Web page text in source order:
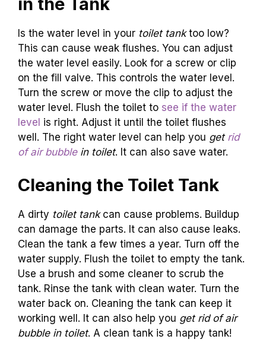
Is the water level in your toilet tanktoo low?
This can cause weak flushes. You can adjust
the water level easily. Look for a screw or clip
on the fill valve. This controls the water level.
Turn the screw or move the clip to adjust the
water level. Flush the toilet to see if the water
level is right. Adjust it until the toilet flushes
well. The right water level can help you get rid
of air bubblein toilet. It can also save water.
Cleaning the Toilet Tank
A dirty toilet tankcan cause problems. Buildup
can damage the parts. It can also cause leaks.
Clean the tank a few times a year. Turn off the
water supply. Flush the toilet to empty the tank.
Use a brush and some cleaner to scrub the
tank. Rinse the tank with clean water. Turn the
water back on. Cleaning the tank can keep it
working well. It can also help you get rid of air
bubble in toilet. A clean tank is a happy tank!